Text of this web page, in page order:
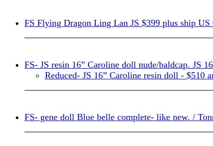
FS Flying Dragon Ling Lan JS $399 plus ship
FS- JS resin 16” Caroline doll nude/baldcap. JS
Reduced- JS 16” Caroline resin doll - $510
FS- gene doll Blue belle complete- like new. /